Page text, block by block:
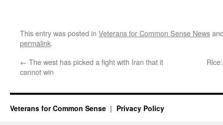
This entry was posted in Veterans for Common Sense News
permalink.
← The west has picked a fight with Iran that it
cannot win
Veterans for Common Sense Privacy Policy